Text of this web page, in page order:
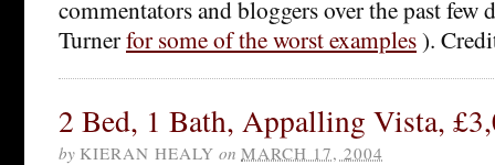
commentators and bloggers over the past few
Turnerfor some of the worst examples).
2 Bed, 1 Bath, Appalling Vista,
by KIERAN HEALY on MARCH 17, 2004